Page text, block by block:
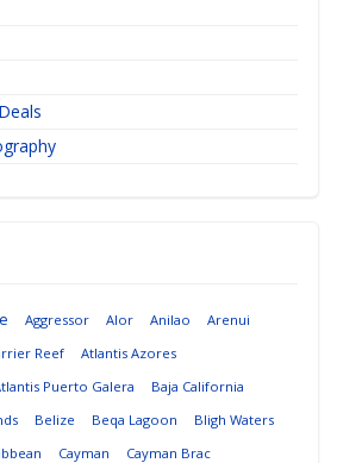
Aggressor Alor Anilao
Arenui
Reef
Atlantis Azores
Puerto Galera
Baja California
Belize Beqa Lagoon
Bligh Waters
Cayman
Cayman Brac